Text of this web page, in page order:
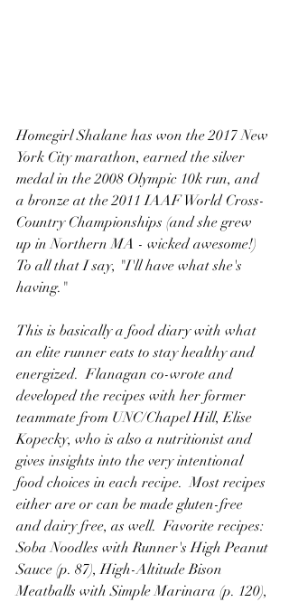
Homegirl Shalane has won the 2017 New
York City marathon, earned the silver
medal in the 2008 Olympic 10k run, and
a bronze at the 2011 IAAF World Cross-
Country Championships (and she grew
up in Northern MA - wicked awesome!)
To all that I say, "I'll have what she's
having."
This is basically a food diary with what
an elite runner eats to stay healthy and
energized.  Flanagan co-wrote and
developed the recipes with her former
teammate from UNC/Chapel Hill, Elise
Kopecky, who is also a nutritionist and
gives insights into the very intentional
food choices in each recipe.  Most recipes
either are or can be made gluten-free
and dairy free, as well.  Favorite recipes:
Soba Noodles with Runner's High Peanut
Sauce (p. 87), High-Altitude Bison
Meatballs with Simple Marinara (p. 120),